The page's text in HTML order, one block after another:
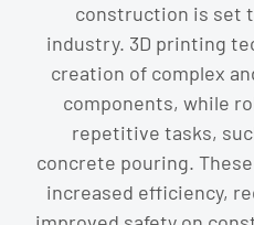
construction is set
industry. 3D printing
creation of complex
components, while
repetitive tasks,
concrete pouring.
increased efficiency,